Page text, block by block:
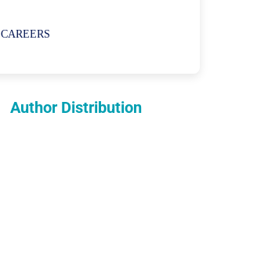
POLICY
CAREERS
Author Distribution